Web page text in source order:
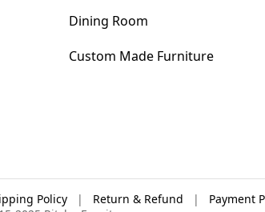
Dining Room
Custom Made Furniture
Policy | Return & Refund | Payment